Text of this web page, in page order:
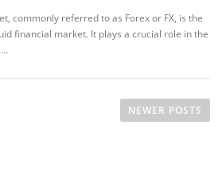
commonly referred to as Forex or FX, is the
financial market. It plays a crucial role in the
…
NEWER POSTS